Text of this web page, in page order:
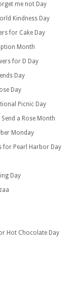
me not Day
Kindness Day
for Cake Day
Month
for D Day
Day
Day
Picnic Day
a Rose Month
Monday
for Pearl Harbor Day
Day
Hot Chocolate Day